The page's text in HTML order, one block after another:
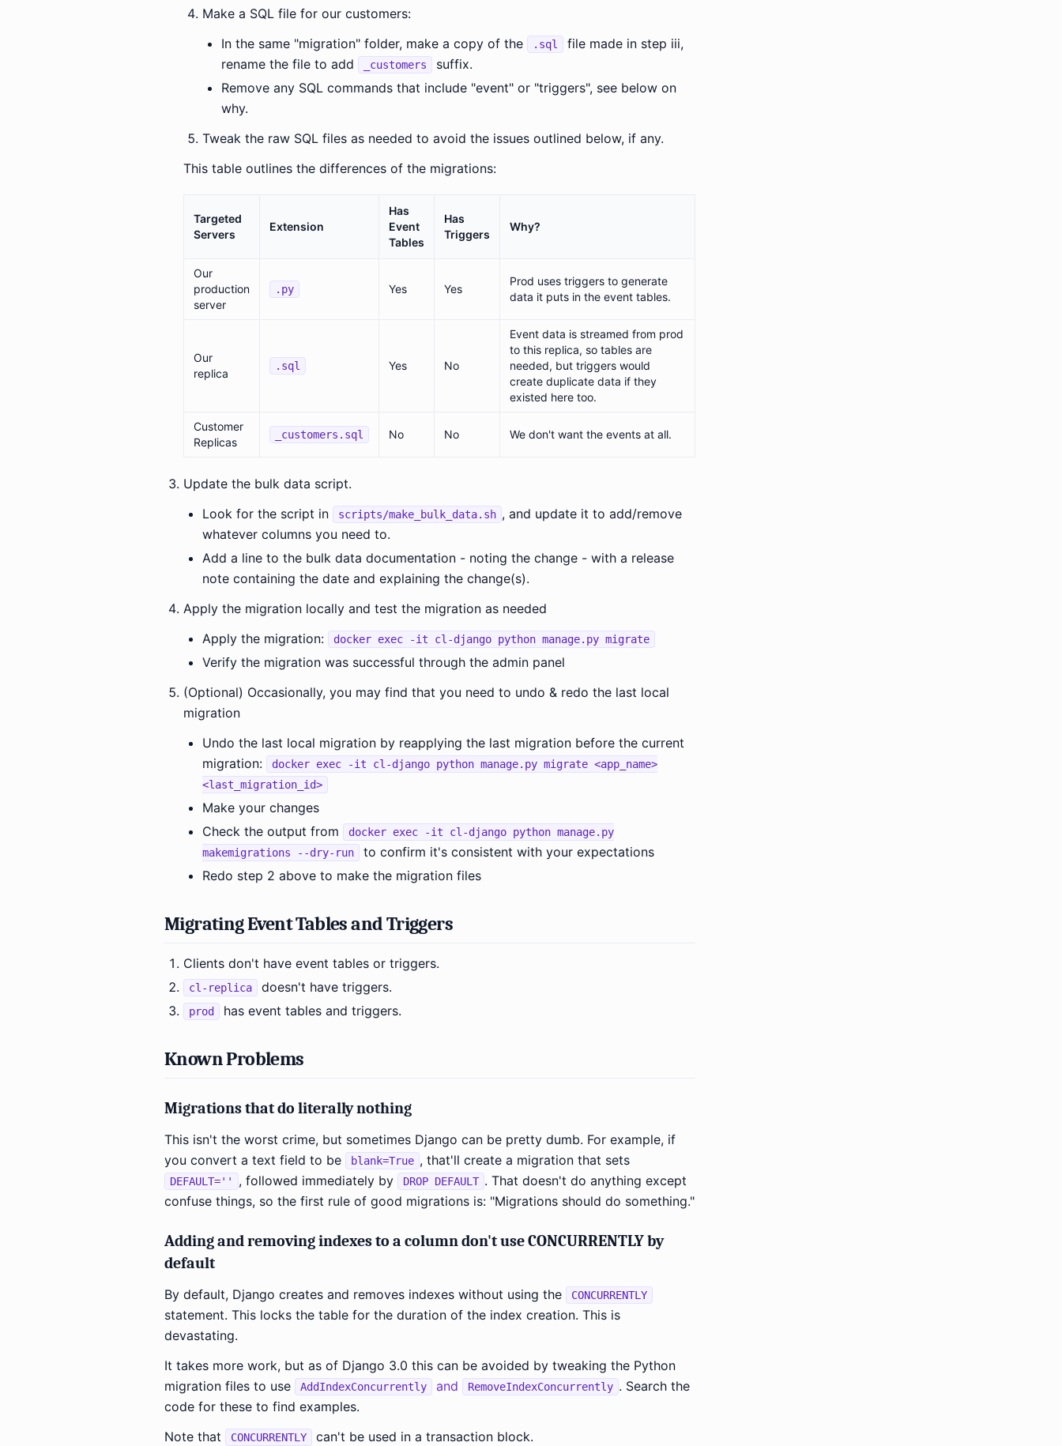
Make a SQL file for our customers:
In the same "migration" folder, make a copy of the
.sql
file made in step iii,
rename the file to add
_customers
suffix.
Remove any SQL commands that include "event" or "triggers", see below on
why.
Tweak the raw SQL files as needed to avoid the issues outlined below, if any.
This table outlines the differences of the migrations:
Targeted
Servers
Extension
Has
Event
Tables
Has
Triggers
Why?
Our
production
server
.py Yes Yes
Prod uses triggers to generate
data it puts in the event tables.
Our
replica
.sql Yes No
Event data is streamed from prod
to this replica, so tables are
needed, but triggers would
create duplicate data if they
existed here too.
Customer
Replicas
_customers.sql No No We don't want the events at all.
Update the bulk data script.
Look for the script in
scripts/make_bulk_data.sh , and update it to add/remove
whatever columns you need to.
Add a line to the bulk data documentation - noting the change - with a release
note containing the date and explaining the change(s).
Apply the migration locally and test the migration as needed
Apply the migration:
docker exec -it cl-django python manage.py migrate
Verify the migration was successful through the admin panel
(Optional) Occasionally, you may find that you need to undo & redo the last local
migration
Undo the last local migration by reapplying the last migration before the current
migration:
docker exec -it cl-django python manage.py migrate <app_name>
<last_migration_id>
Make your changes
Check the output from
docker exec -it cl-django python manage.py
makemigrations --dry-run
to confirm it's consistent with your expectations
Redo step 2 above to make the migration files
Migrating Event Tables and Triggers
Clients don't have event tables or triggers.
cl-replica doesn't have triggers.
prod has event tables and triggers.
Known Problems
Migrations that do literally nothing
This isn't the worst crime, but sometimes Django can be pretty dumb. For example, if
you convert a text field to be
blank=True , that'll create a migration that sets
DEFAULT='' , followed immediately by DROP DEFAULT . That doesn't do anything except
confuse things, so the first rule of good migrations is: "Migrations should do something."
Adding and removing indexes to a column don't use CONCURRENTLY by
default
By default, Django creates and removes indexes without using the CONCURRENTLY
statement. This locks the table for the duration of the index creation. This is
devastating.
It takes more work, but as of Django 3.0 this can be avoided by tweaking the Python
migration files to use
AddIndexConcurrently and RemoveIndexConcurrently . Search the
code for these to find examples.
Note that
CONCURRENTLY can't be used in a transaction block.